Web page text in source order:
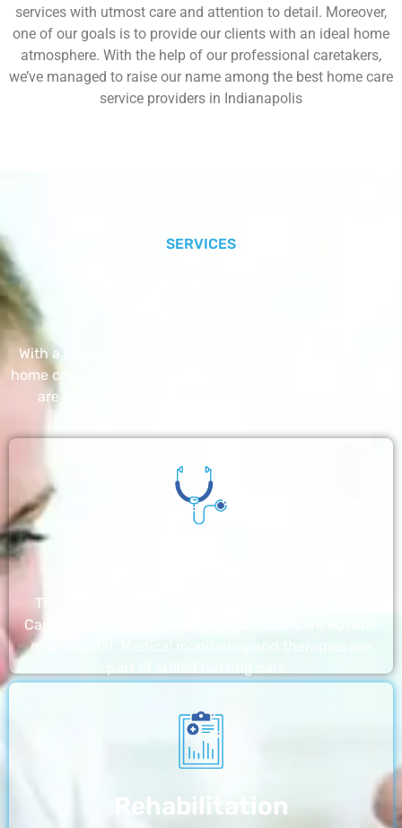
services with utmost care and attention to detail. Moreover,
one of our goals is to provide our clients with an ideal home
atmosphere. With the help of our professional caretakers,
we’ve managed to raise our name among the best home care
service providers in Indianapolis
SERVICES
With a Little Help Home Care LLC provides exceptional
home care services. The home care services listed below
are provided with the highest care and attention
The nursing homes run by With a Little Help Home
Care LLC offer the most thorough home care outside
of a hospital. Medical monitoring and therapies are
Rehabilitation